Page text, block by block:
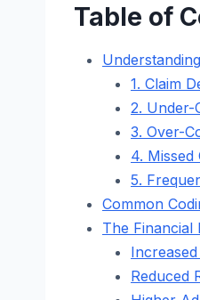
Table of
1. Claim
2. Under-
3. Over-
4. Missed
5.
Common
The Financial
Reduced